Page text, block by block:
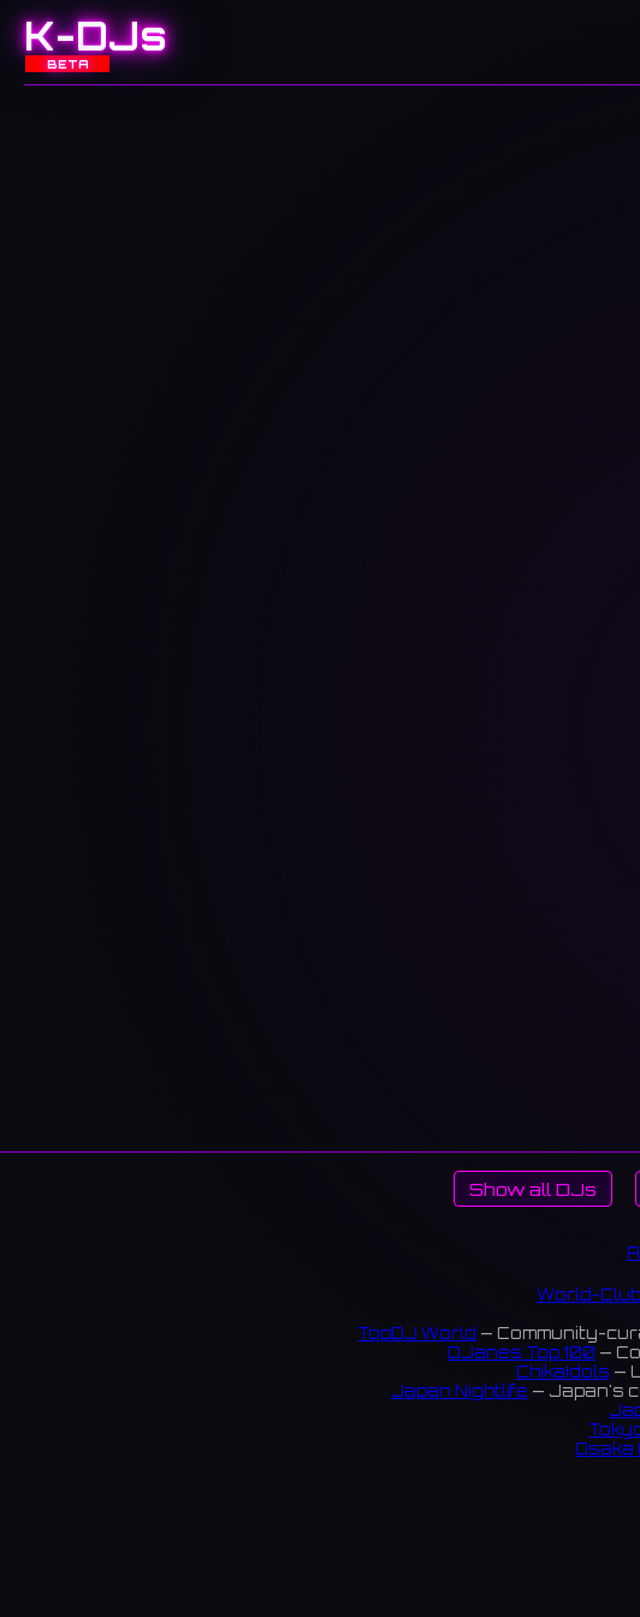
K-DJs
BETA
Show all DJs
World-
TopDJ World — Community-
DJanes Top 100 —
ChikaIdols —
Japan Nightlife — Japan's
Osaka